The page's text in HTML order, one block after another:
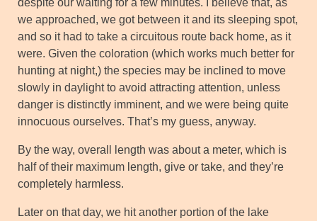
despite our waiting for a few minutes. I believe that, as
we approached, we got between it and its sleeping spot,
and so it had to take a circuitous route back home, as it
were. Given the coloration (which works much better for
hunting at night,) the species may be inclined to move
slowly in daylight to avoid attracting attention, unless
danger is distinctly imminent, and we were being quite
innocuous ourselves. That’s my guess, anyway.
By the way, overall length was about a meter, which is
half of their maximum length, give or take, and they’re
completely harmless.
Later on that day, we hit another portion of the lake